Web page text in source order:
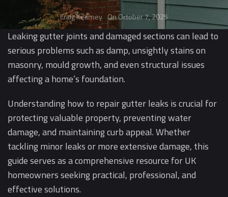
Craig Kearney On October 7, 2025
Leaking gutter joints and damaged sections can lead to
serious problems such as damp, unsightly stains on
masonry, mould growth, and even structural issues
affecting a home’s foundation.
Understanding how to repair gutter leaks is crucial for
protecting valuable property, preventing water
damage, and maintaining curb appeal. Whether
tackling minor leaks or more extensive damage, this
guide serves as a comprehensive resource for UK
homeowners seeking practical, professional, and
effective solutions.